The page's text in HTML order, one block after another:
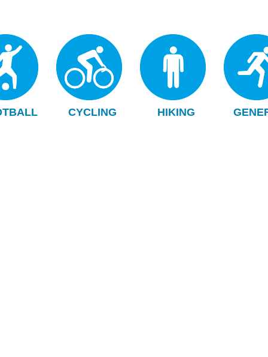
CYCLING HIKING